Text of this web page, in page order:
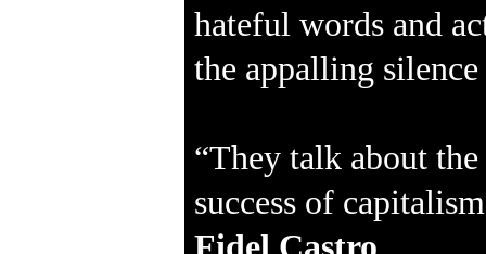
hateful words and
the appalling
“They talk about
success of